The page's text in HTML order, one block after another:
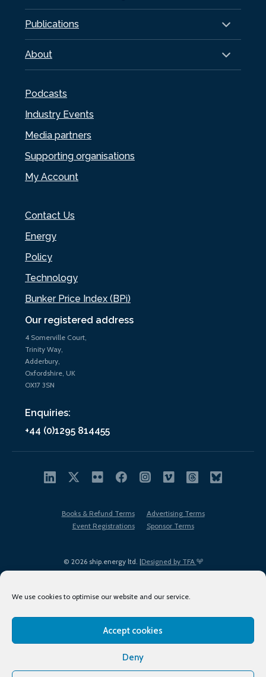
We use cookies to optimise our website and our service.
Accept cookies
Deny
Our registered address
4 Somerville Court,
Trinity Way,
Adderbury,
Oxfordshire, UK
OX17 3SN
Enquiries:
+44 (0)1295 814455
Publications
About
Podcasts
Industry Events
Media partners
Supporting organisations
My Account
Contact Us
Energy
Policy
Technology
Bunker Price Index (BPi)
© 2026 ship.energy ltd. |Designed by TFA
Books & Refund Terms
Advertising Terms
Event Registrations
Sponsor Terms
Terms of Use
Privacy Policy